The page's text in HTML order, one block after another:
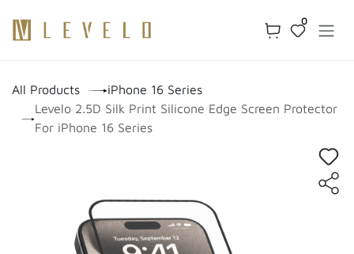
0
All Products
iPhone 16 Series
Levelo 2.5D Silk Print Silicone Edge Screen Protector
For iPhone 16 Series